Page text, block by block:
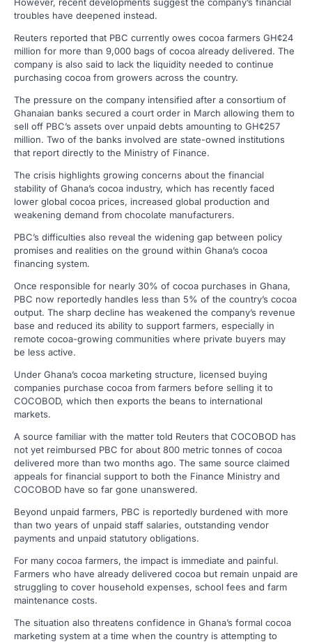
troubles have deepened instead.
Reuters reported that PBC currently owes cocoa farmers GH¢24
million for more than 9,000 bags of cocoa already delivered. The
company is also said to lack the liquidity needed to continue
purchasing cocoa from growers across the country.
The pressure on the company intensified after a consortium of
Ghanaian banks secured a court order in March allowing them to
sell off PBC’s assets over unpaid debts amounting to GH¢257
million. Two of the banks involved are state-owned institutions
that report directly to the Ministry of Finance.
The crisis highlights growing concerns about the financial
stability of Ghana’s cocoa industry, which has recently faced
lower global cocoa prices, increased global production and
weakening demand from chocolate manufacturers.
PBC’s difficulties also reveal the widening gap between policy
promises and realities on the ground within Ghana’s cocoa
financing system.
Once responsible for nearly 30% of cocoa purchases in Ghana,
PBC now reportedly handles less than 5% of the country’s cocoa
output. The sharp decline has weakened the company’s revenue
base and reduced its ability to support farmers, especially in
remote cocoa-growing communities where private buyers may
be less active.
Under Ghana’s cocoa marketing structure, licensed buying
companies purchase cocoa from farmers before selling it to
COCOBOD, which then exports the beans to international
markets.
A source familiar with the matter told Reuters that COCOBOD has
not yet reimbursed PBC for about 800 metric tonnes of cocoa
delivered more than two months ago. The same source claimed
appeals for financial support to both the Finance Ministry and
COCOBOD have so far gone unanswered.
Beyond unpaid farmers, PBC is reportedly burdened with more
than two years of unpaid staff salaries, outstanding vendor
payments and unpaid statutory obligations.
For many cocoa farmers, the impact is immediate and painful.
Farmers who have already delivered cocoa but remain unpaid are
struggling to cover household expenses, school fees and farm
maintenance costs.
The situation also threatens confidence in Ghana’s formal cocoa
marketing system at a time when the country is attempting to